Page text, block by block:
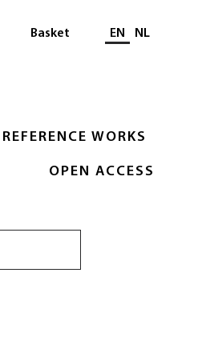
REFERENCE WORKS
OPEN ACCESS
Basket Select language
EN NL